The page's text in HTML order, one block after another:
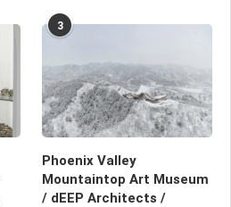
3
Phoenix Valley
Mountaintop Art Museum
/ dEEP Architects /